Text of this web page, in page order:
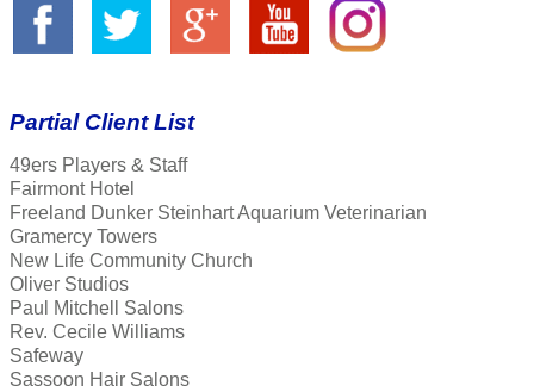
Partial Client List
49ers Players & Staff
Fairmont Hotel
Freeland Dunker Steinhart Aquarium Veterinarian
Gramercy Towers
New Life Community Church
Oliver Studios
Paul Mitchell Salons
Rev. Cecile Williams
Safeway
Sassoon Hair Salons